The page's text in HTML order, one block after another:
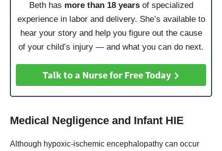
Beth has more than 18 yearsof specialized
experience in labor and delivery. She’s available to
hear your story and help you figure out the cause
of your child’s injury — and what you can do next.
Talk to a Nurse for Free Today
Medical Negligence and Infant HIE
Although hypoxic-ischemic encephalopathy can occur